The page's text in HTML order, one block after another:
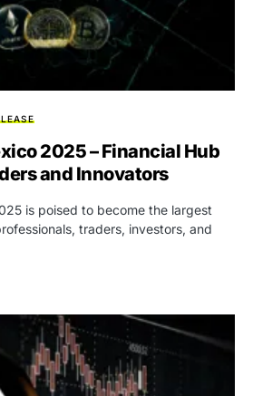
2025 – Financial Hub
and Innovators
is poised to become the largest
traders, investors, and